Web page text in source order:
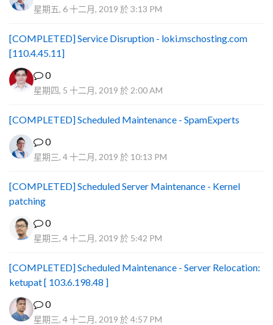
星期五, 6 十二月, 2019 於 3:13 PM
[COMPLETED] Service Disruption - loki.mschosting.com
[110.4.45.11]
0
星期四, 5 十二月, 2019 於 2:00 AM
[COMPLETED] Scheduled Maintenance - SpamExperts
0
星期三, 4 十二月, 2019 於 10:13 PM
[COMPLETED] Scheduled Server Maintenance - Kernel
patching
0
星期三, 4 十二月, 2019 於 5:42 PM
[COMPLETED] Scheduled Maintenance - Server Relocation:
ketupat [ 103.6.198.48 ]
0
星期三, 4 十二月, 2019 於 4:57 PM